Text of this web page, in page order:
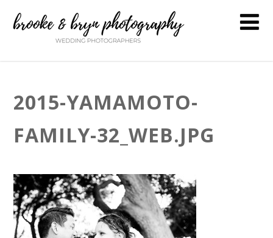
2015-YAMAMOTO-
FAMILY-32_WEB.JPG